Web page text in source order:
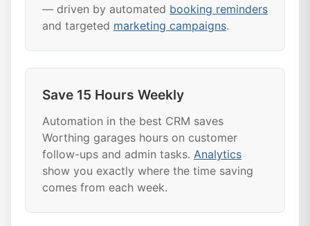
— driven by automated booking reminders
and targeted marketing campaigns.
Save 15 Hours Weekly
Automation in the best CRM saves
Worthing garages hours on customer
follow-ups and admin tasks. Analytics
show you exactly where the time saving
comes from each week.